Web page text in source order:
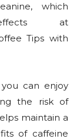
which
at
Tips with
can enjoy
the risk of
maintain a
of caffeine